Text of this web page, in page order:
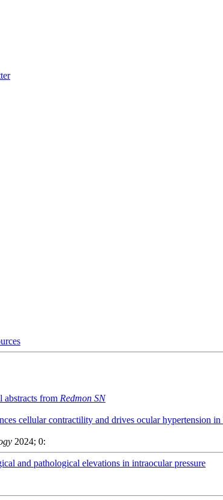
abstracts from Redmon SN
cellular contractility and drives ocular hypertension
2024; 0:
and pathological elevations in intraocular pressure